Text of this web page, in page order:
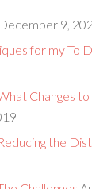
December 9,
for my To
Changes
the